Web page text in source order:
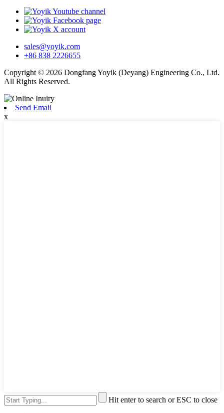
sales@yoyik.com
+86 838 2226655
Copyright © 2026 Dongfang Yoyik (Deyang) Engineering Co., Ltd.
All Rights Reserved.
Send Email
x
Hit enter to search or ESC to close